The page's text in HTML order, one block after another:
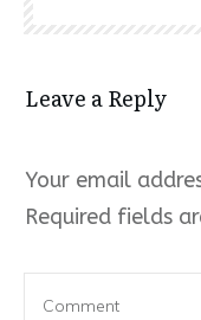
Leave a Reply
Your email
Required fields